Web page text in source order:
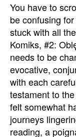
You have to
be confusing
stuck with all
Komiks, #2:
needs to be
evocative,
with each
testament to
felt somewhat
journeys
reading, a